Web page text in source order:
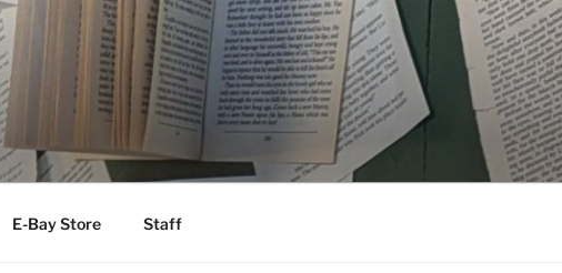
E-Bay Store Staff